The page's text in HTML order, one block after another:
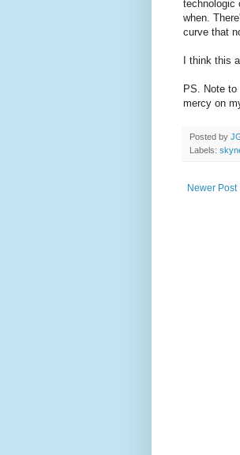
technologic
when.
curve that
I think this
PS. Note
mercy on
Posted by
Labels:
Newer Post